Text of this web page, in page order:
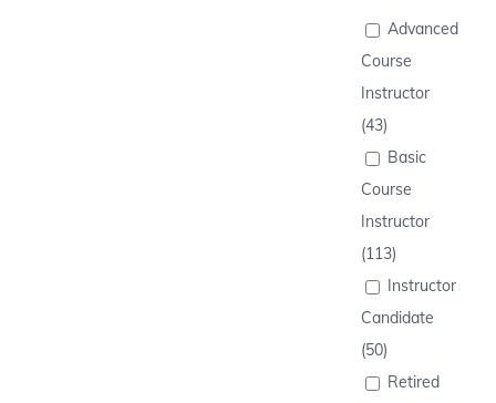
Advanced
Course
Instructor
(43)
Basic
Course
Instructor
(113)
Instructor
Candidate
(50)
Retired